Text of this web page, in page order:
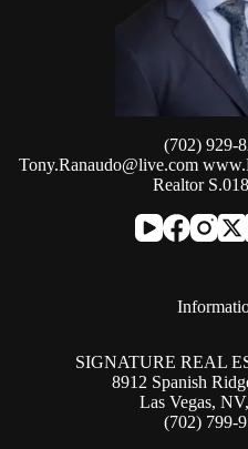
(702) 929-
Tony.Ranaudo@live.com
Realtor
SIGNATURE REAL
8912 Spanish
Las Vegas,
(702) 799-